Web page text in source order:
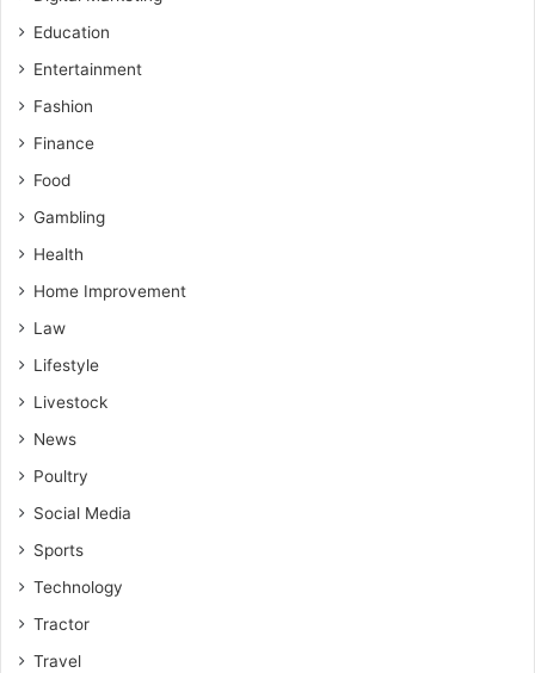
Education
Entertainment
Fashion
Finance
Food
Gambling
Health
Home Improvement
Law
Lifestyle
Livestock
News
Poultry
Social Media
Sports
Technology
Tractor
Travel